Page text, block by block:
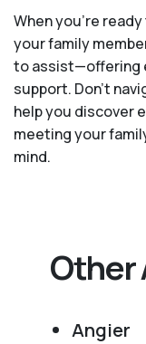
When you’re
your family
to assist—offering
support. Don't
help you discover
meeting your
mind.
Other
Angier